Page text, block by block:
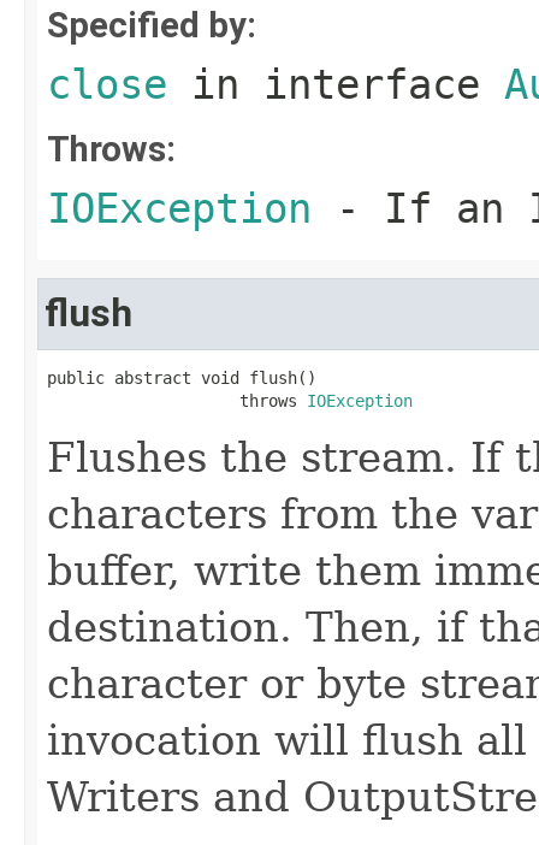
Specified by:
close in interface
Throws:
IOException - If an
flush
public abstract void flush()
                    throws
IOException
Flushes the stream. If
characters from the
buffer, write them
destination. Then, if
character or byte
invocation will flush
Writers and